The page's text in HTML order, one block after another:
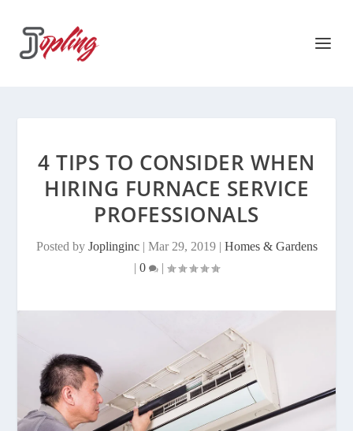
4 TIPS TO CONSIDER WHEN
HIRING FURNACE SERVICE
PROFESSIONALS
Posted by Joplinginc| Mar 29, 2019| Homes & Gardens
| 0 |